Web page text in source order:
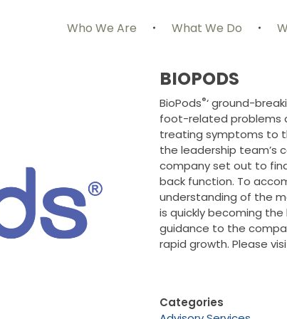
Who We Are What We Do
BIOPODS
BioPods®‘ ground-
foot-related problems
treating symptoms to
the leadership team’s
company set out to
back function. To
understanding of the
is quickly becoming
guidance to the
rapid growth. Please
Categories